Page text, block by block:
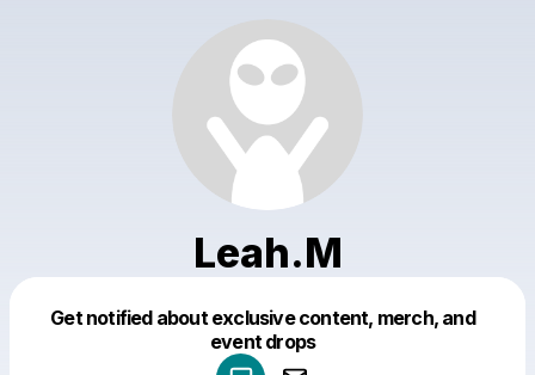
Leah.M
Get notified about exclusive content, merch, and
event drops
Make a drop like this